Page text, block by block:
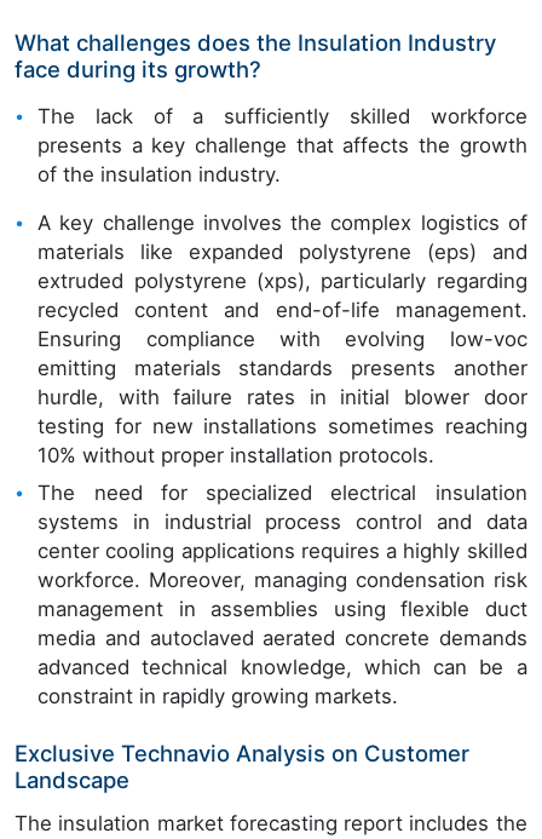
What challenges does the Insulation Industry
face during its growth?
The lack of a sufficiently skilled workforce
presents a key challenge that affects the growth
of the insulation industry.
A key challenge involves the complex logistics of
materials like expanded polystyrene (eps) and
extruded polystyrene (xps), particularly regarding
recycled content and end-of-life management.
Ensuring compliance with evolving low-voc
emitting materials standards presents another
hurdle, with failure rates in initial blower door
testing for new installations sometimes reaching
10% without proper installation protocols.
The need for specialized electrical insulation
systems in industrial process control and data
center cooling applications requires a highly skilled
workforce. Moreover, managing condensation risk
management in assemblies using flexible duct
media and autoclaved aerated concrete demands
advanced technical knowledge, which can be a
constraint in rapidly growing markets.
Exclusive Technavio Analysis on Customer
Landscape
The insulation market forecasting report includes the